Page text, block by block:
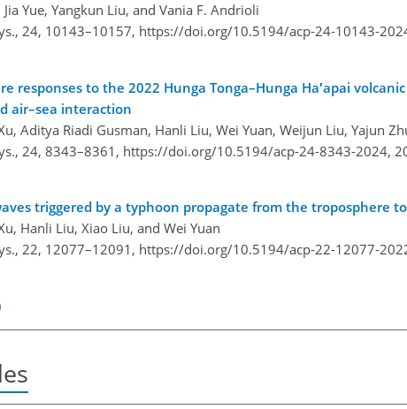
Yue, Yangkun Liu, and Vania F. Andrioli
24, 10143–10157, https://doi.org/10.5194/acp-24-10143-
responses to the 2022 Hunga Tonga–Hunga Ha′apai
air–sea interaction
Aditya Riadi Gusman, Hanli Liu, Wei Yuan, Weijun Liu, Yajun
24, 8343–8361, https://doi.org/10.5194/acp-24-8343-2024,
triggered by a typhoon propagate from the troposphere
Hanli Liu, Xiao Liu, and Wei Yuan
22, 12077–12091, https://doi.org/10.5194/acp-22-12077-